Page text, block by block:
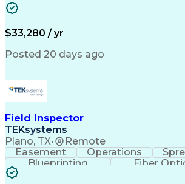
$33,280 / yr
Posted 20 days ago
Field Inspector
TEKsystems
Plano, TX• Remote
Easement Operations
Blueprinting
Fiber
Business Valuation